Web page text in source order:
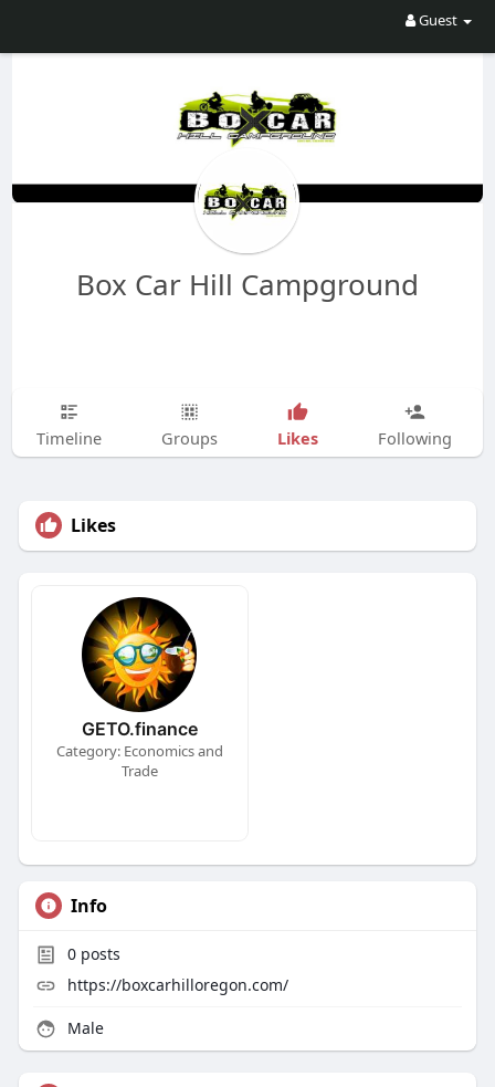
Guest
Box Car Hill Campground
Timeline Groups Likes Following
Likes
GETO.finance
Category: Economics and
Trade
Info
0posts
https://boxcarhilloregon.com/
Male